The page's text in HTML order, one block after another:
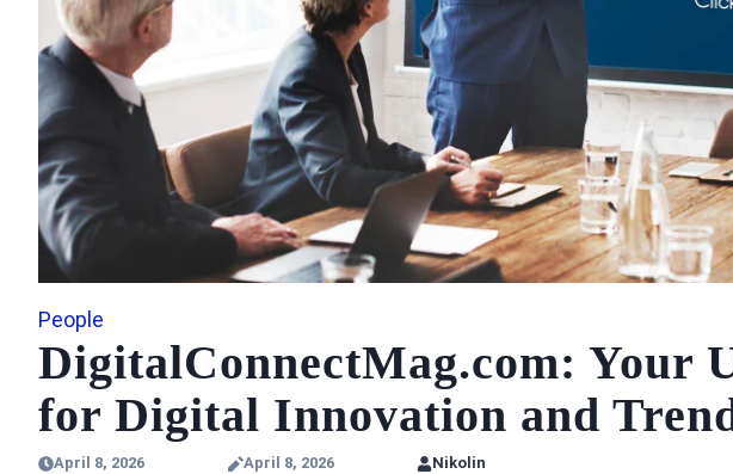
People
DigitalConnectMag.com: Your
for Digital Innovation and
April 8, 2026 April 8, 2026 Nikolin